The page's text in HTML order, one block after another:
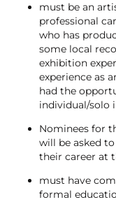
must be an
professional
who has
some local
exhibition
experience as
had the
individual/solo
Nominees for
will be asked
their career at
must have
formal